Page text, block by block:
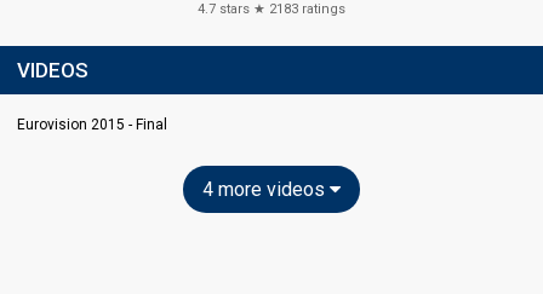
4.7 stars ★ 2183 ratings
VIDEOS
Eurovision 2015 - Final
4 more videos